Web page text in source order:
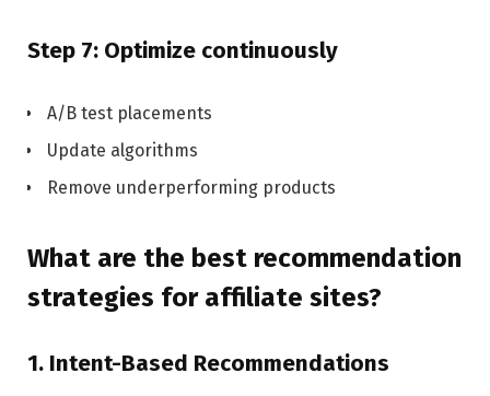
Step 7: Optimize continuously
A/B test placements
Update algorithms
Remove underperforming products
What are the best recommendation
strategies for affiliate sites?
1. Intent-Based Recommendations